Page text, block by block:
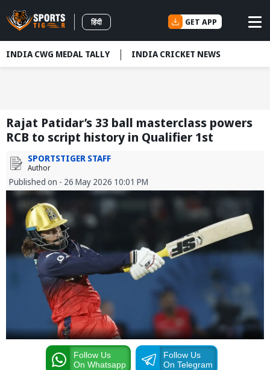
हिंदी GET APP
INDIA CWG MEDAL TALLY INDIA CRICKET NEWS
Rajat Patidar’s 33 ball masterclass powers
RCB to script history in Qualifier 1st
SPORTSTIGER STAFF
Author
Published on - 26 May 2026 10:01 PM
Follow Us
On Whatsapp
Follow Us
On Telegram